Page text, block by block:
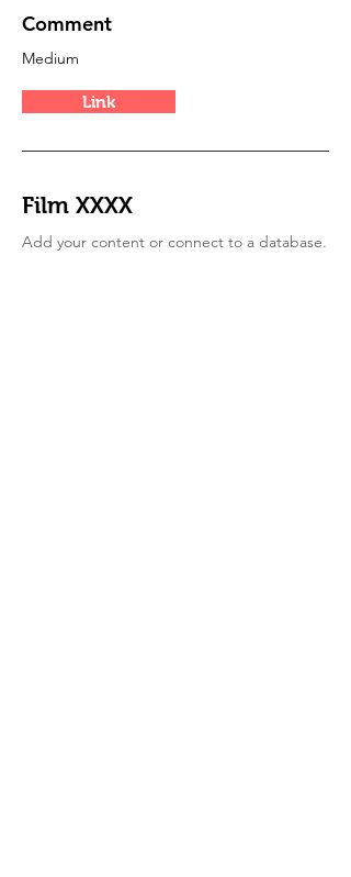
Comment
Medium
Link
Film XXXX
Add your content or connect to a database.